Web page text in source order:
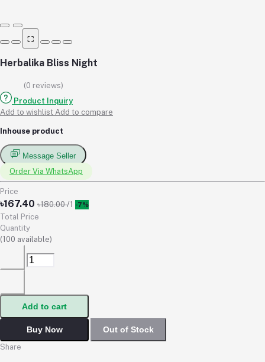
⛶
Herbalika Bliss Night
(0 reviews)
Product Inquiry
Add to wishlist Add to compare
Inhouse product
Message Seller
Order Via WhatsApp
Price
৳167.40 ৳180.00/1 -7%
Total Price
Quantity
(100 available)
Add to cart
Buy Now Out of Stock
Share